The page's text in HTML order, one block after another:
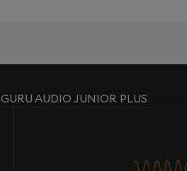
AUDIO JUNIOR PLUS